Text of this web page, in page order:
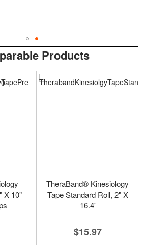
Products
X 10"
TheraBand® Kinesiology
Tape Standard Roll, 2" X
16.4'
$15.97